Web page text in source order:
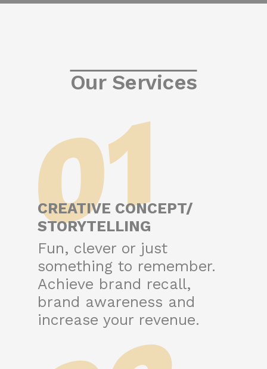
Our Services
01
CREATIVE CONCEPT/
STORYTELLING
Fun, clever or just
something to remember.
Achieve brand recall,
brand awareness and
increase your revenue.